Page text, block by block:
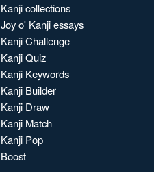
Kanji collections
Joy o' Kanji essays
Kanji Challenge
Kanji Quiz
Kanji Keywords
Kanji Builder
Kanji Draw
Kanji Match
Kanji Pop
Boost